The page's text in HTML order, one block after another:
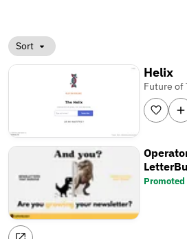
Sort
Helix
Future of
Promoted